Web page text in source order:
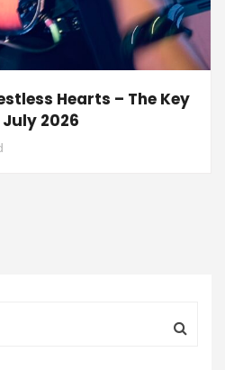
Hearts – The Key
2026